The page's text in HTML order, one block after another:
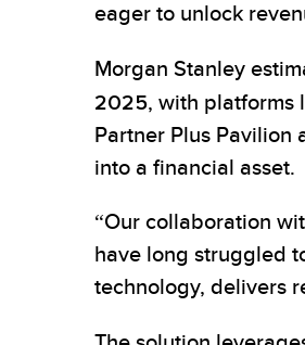
eager to unlock
Morgan Stanley
2025, with platforms
Partner Plus Pavilion
into a financial asset.
“Our collaboration
have long struggled
technology, delivers